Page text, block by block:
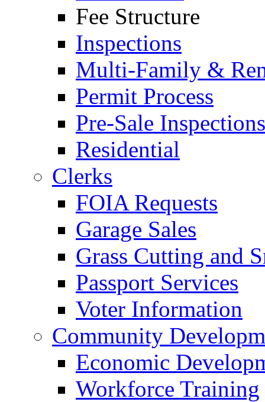
Fee Structure
Inspections
Multi-Family &
Permit Process
Pre-Sale Inspections
Residential
Clerks
FOIA Requests
Garage Sales
Grass Cutting and
Passport Services
Voter Information
Community
Economic
Workforce Training